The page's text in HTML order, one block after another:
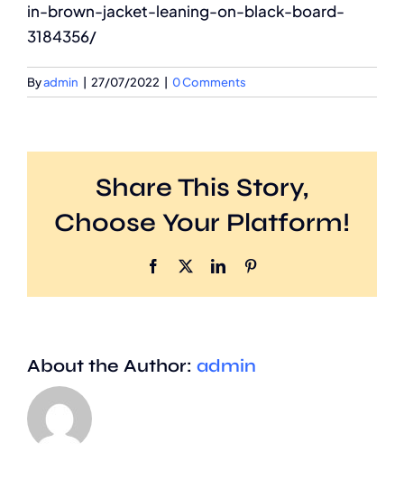
in-brown-jacket-leaning-on-black-board-
3184356/
Byadmin 27/07/2022 0 Comments
Share This Story,
Choose Your Platform!
Facebook LinkedIn
About the Author: admin